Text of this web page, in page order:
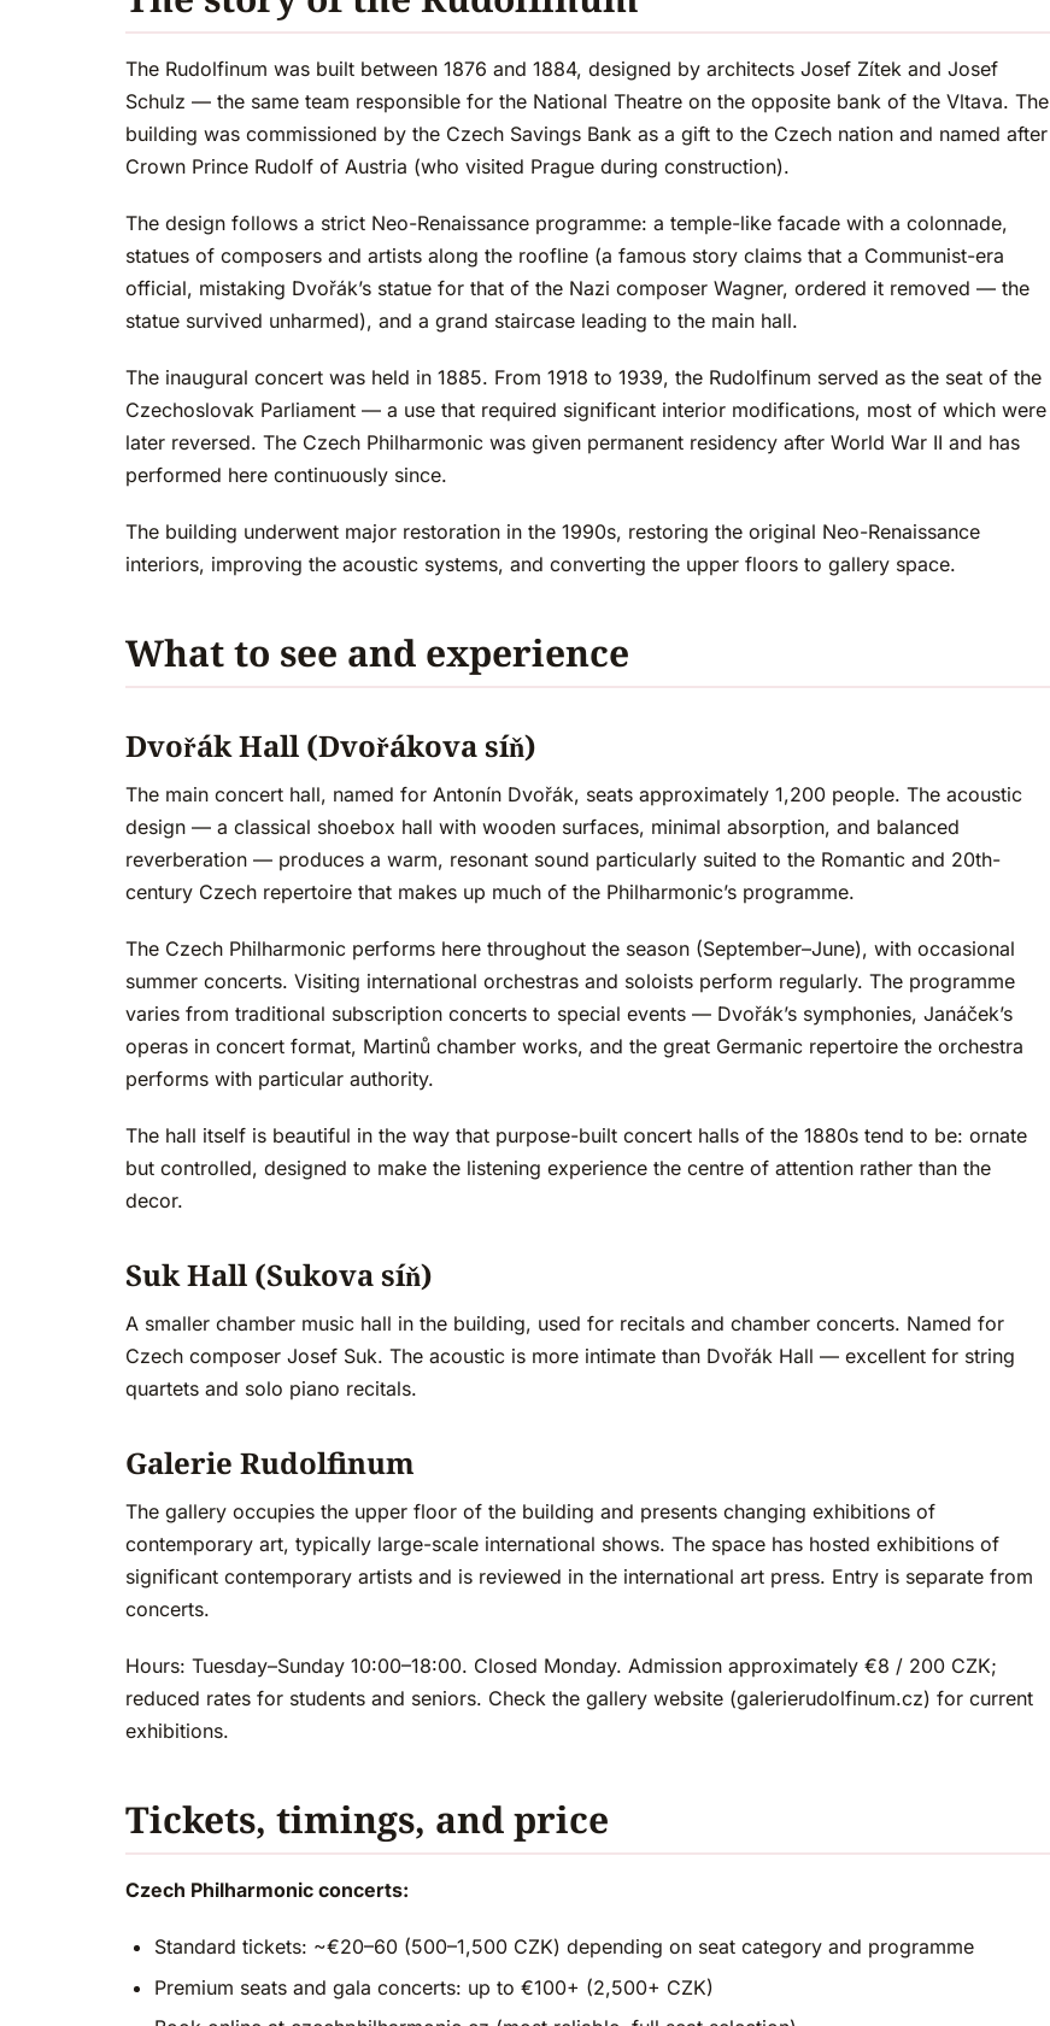
The Rudolfinum was built between 1876 and 1884, designed by architects Josef Zítek and Josef
Schulz — the same team responsible for the National Theatre on the opposite bank of the Vltava. The
building was commissioned by the Czech Savings Bank as a gift to the Czech nation and named after
Crown Prince Rudolf of Austria (who visited Prague during construction).
The design follows a strict Neo-Renaissance programme: a temple-like facade with a colonnade,
statues of composers and artists along the roofline (a famous story claims that a Communist-era
official, mistaking Dvořák’s statue for that of the Nazi composer Wagner, ordered it removed — the
statue survived unharmed), and a grand staircase leading to the main hall.
The inaugural concert was held in 1885. From 1918 to 1939, the Rudolfinum served as the seat of the
Czechoslovak Parliament — a use that required significant interior modifications, most of which were
later reversed. The Czech Philharmonic was given permanent residency after World War II and has
performed here continuously since.
The building underwent major restoration in the 1990s, restoring the original Neo-Renaissance
interiors, improving the acoustic systems, and converting the upper floors to gallery space.
What to see and experience
Dvořák Hall (Dvořákova síň)
The main concert hall, named for Antonín Dvořák, seats approximately 1,200 people. The acoustic
design — a classical shoebox hall with wooden surfaces, minimal absorption, and balanced
reverberation — produces a warm, resonant sound particularly suited to the Romantic and 20th-
century Czech repertoire that makes up much of the Philharmonic’s programme.
The Czech Philharmonic performs here throughout the season (September–June), with occasional
summer concerts. Visiting international orchestras and soloists perform regularly. The programme
varies from traditional subscription concerts to special events — Dvořák’s symphonies, Janáček’s
operas in concert format, Martinů chamber works, and the great Germanic repertoire the orchestra
performs with particular authority.
The hall itself is beautiful in the way that purpose-built concert halls of the 1880s tend to be: ornate
but controlled, designed to make the listening experience the centre of attention rather than the
decor.
Suk Hall (Sukova síň)
A smaller chamber music hall in the building, used for recitals and chamber concerts. Named for
Czech composer Josef Suk. The acoustic is more intimate than Dvořák Hall — excellent for string
quartets and solo piano recitals.
Galerie Rudolfinum
The gallery occupies the upper floor of the building and presents changing exhibitions of
contemporary art, typically large-scale international shows. The space has hosted exhibitions of
significant contemporary artists and is reviewed in the international art press. Entry is separate from
concerts.
Hours: Tuesday–Sunday 10:00–18:00. Closed Monday. Admission approximately €8 / 200 CZK;
reduced rates for students and seniors. Check the gallery website (galerierudolfinum.cz) for current
exhibitions.
Tickets, timings, and price
Czech Philharmonic concerts:
Standard tickets: ~€20–60 (500–1,500 CZK) depending on seat category and programme
Premium seats and gala concerts: up to €100+ (2,500+ CZK)